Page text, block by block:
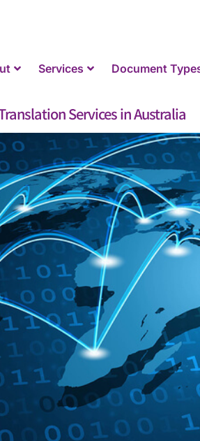
Services Document
Services in Australia